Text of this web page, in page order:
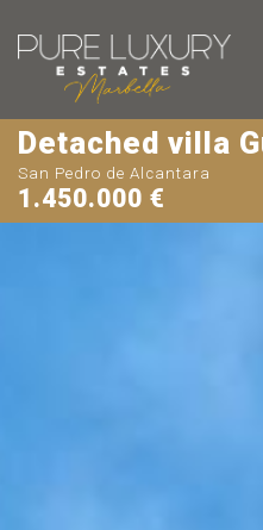
Detached villa
San Pedro de Alcantara
1.450.000 €